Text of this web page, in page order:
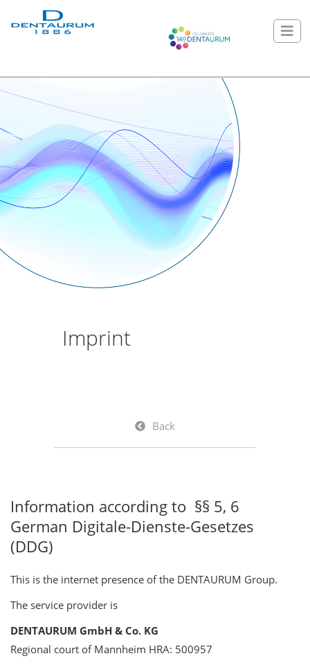
Imprint
Back
Information according to §§ 5, 6
German Digitale-Dienste-Gesetzes
(DDG)
This is the internet presence of the DENTAURUM Group.
The service provider is
DENTAURUM GmbH & Co. KG
Regional court of Mannheim HRA: 500957